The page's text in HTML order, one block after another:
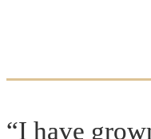
“I have